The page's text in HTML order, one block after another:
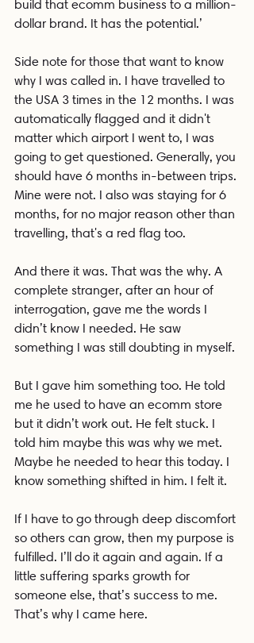
build that ecomm business to a million-
dollar brand. It has the potential.’
Side note for those that want to know
why I was called in. I have travelled to
the USA 3 times in the 12 months. I was
automatically flagged and it didn't
matter which airport I went to, I was
going to get questioned. Generally, you
should have 6 months in-between trips.
Mine were not. I also was staying for 6
months, for no major reason other than
travelling, that's a red flag too.
And there it was. That was the why. A
complete stranger, after an hour of
interrogation, gave me the words I
didn’t know I needed. He saw
something I was still doubting in myself.
But I gave him something too. He told
me he used to have an ecomm store
but it didn’t work out. He felt stuck. I
told him maybe this was why we met.
Maybe he needed to hear this today. I
know something shifted in him. I felt it.
If I have to go through deep discomfort
so others can grow, then my purpose is
fulfilled. I’ll do it again and again. If a
little suffering sparks growth for
someone else, that’s success to me.
That’s why I came here.